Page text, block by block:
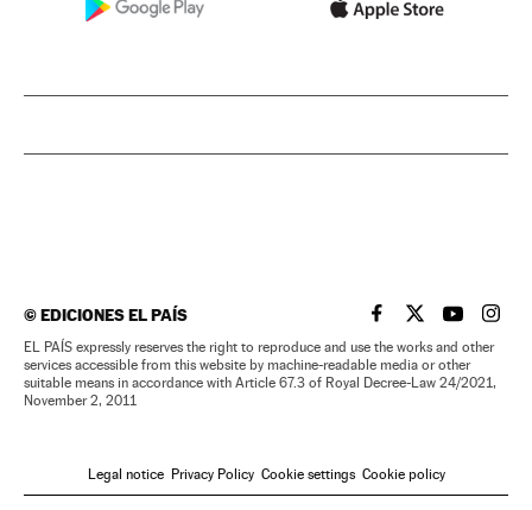
©EDICIONES EL PAÍS EL PAÍS IN ENGLISH
EL PAÍS INEL PAÍS IN
EL
EL PAÍS expressly reserves the right to reproduce and use the works and other
services accessible from this website by machine-readable media or other
suitable means in accordance with Article 67.3 of Royal Decree-Law 24/2021,
November 2, 2011
Legal notice Privacy Policy Cookie settings Cookie policy